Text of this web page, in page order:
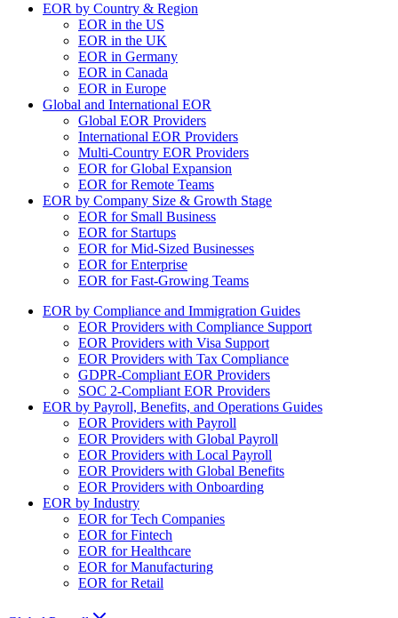
EOR by Country & Region
EOR in the US
EOR in the UK
EOR in Germany
EOR in Canada
EOR in Europe
Global and International EOR
Global EOR Providers
International EOR Providers
Multi-Country EOR Providers
EOR for Global Expansion
EOR for Remote Teams
EOR by Company Size & Growth Stage
EOR for Small Business
EOR for Startups
EOR for Mid-Sized Businesses
EOR for Enterprise
EOR for Fast-Growing Teams
EOR by Compliance and Immigration Guides
EOR Providers with Compliance Support
EOR Providers with Visa Support
EOR Providers with Tax Compliance
GDPR-Compliant EOR Providers
SOC 2-Compliant EOR Providers
EOR by Payroll, Benefits, and Operations Guides
EOR Providers with Payroll
EOR Providers with Global Payroll
EOR Providers with Local Payroll
EOR Providers with Global Benefits
EOR Providers with Onboarding
EOR by Industry
EOR for Tech Companies
EOR for Fintech
EOR for Healthcare
EOR for Manufacturing
EOR for Retail